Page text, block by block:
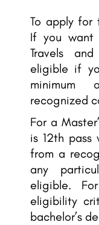
To apply for
If you want
Travels
eligible if
recognized
For a
is 12th pass
from a
any
eligible.
eligibility
bachelor’s